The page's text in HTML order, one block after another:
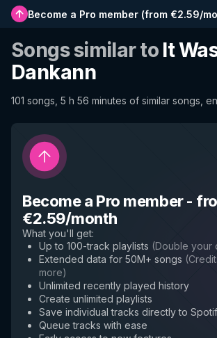
Become a Pro member (from €2.59/
Songs similar to It
Dankann
101 songs, 5 h 56 minutes of similar songs,
Become a Pro member-
€2.59/month
What you'll get:
Up to 100-track playlists (Double your
Extended data for 50M+ songs (
more)
Unlimited recently played history
Create unlimited playlists
Save individual tracks directly to
Queue tracks with ease